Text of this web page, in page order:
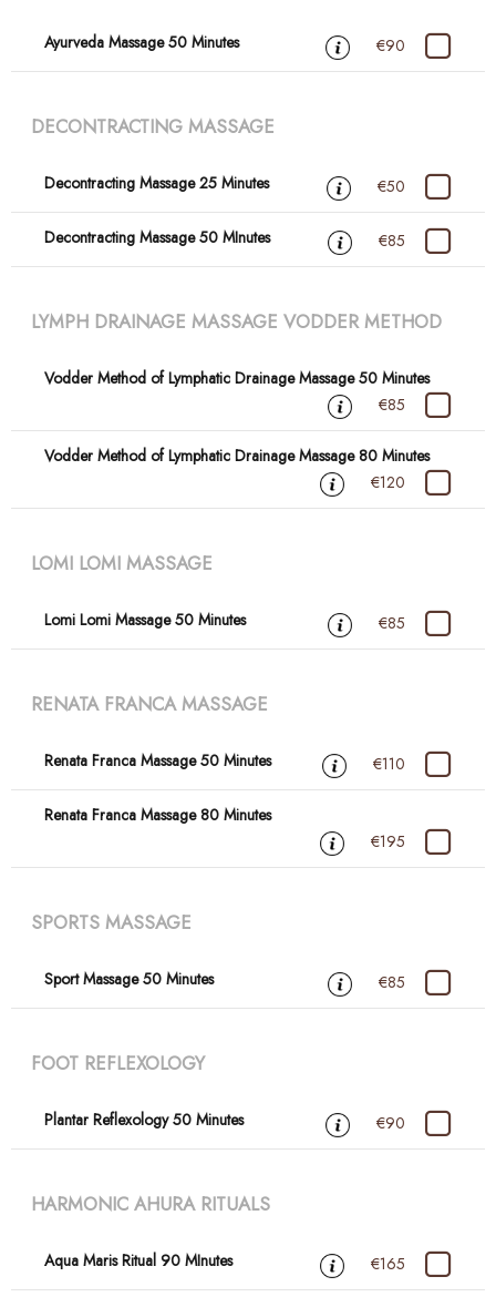
Ayurveda Massage 50 Minutes €90
DECONTRACTING MASSAGE
Decontracting Massage 25 Minutes €50
Decontracting Massage 50 MInutes €85
LYMPH DRAINAGE MASSAGE VODDER METHOD
Vodder Method of Lymphatic Drainage Massage 50 Minutes
€85
Vodder Method of Lymphatic Drainage Massage 80 Minutes
€120
LOMI LOMI MASSAGE
Lomi Lomi Massage 50 Minutes €85
RENATA FRANCA MASSAGE
Renata Franca Massage 50 Minutes €110
Renata Franca Massage 80 Minutes
€195
SPORTS MASSAGE
Sport Massage 50 Minutes €85
FOOT REFLEXOLOGY
Plantar Reflexology 50 Minutes €90
HARMONIC AHURA RITUALS
Aqua Maris Ritual 90 MInutes €165